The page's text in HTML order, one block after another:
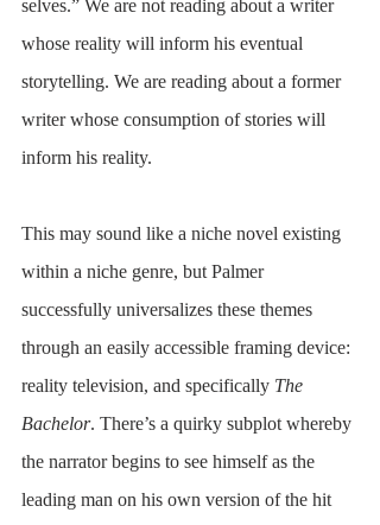
selves.” We are not reading about a writer
whose reality will inform his eventual
storytelling. We are reading about a former
writer whose consumption of stories will
inform his reality.
This may sound like a niche novel existing
within a niche genre, but Palmer
successfully universalizes these themes
through an easily accessible framing device:
reality television, and specifically The
Bachelor. There’s a quirky subplot whereby
the narrator begins to see himself as the
leading man on his own version of the hit